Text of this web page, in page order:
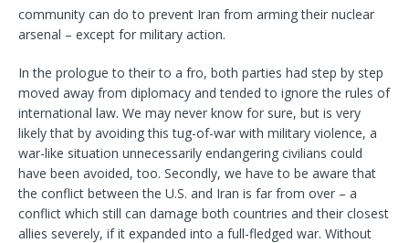
community can do to prevent Iran from arming their nuclear
arsenal – except for military action.
In the prologue to their to a fro, both parties had step by step
moved away from diplomacy and tended to ignore the rules of
international law. We may never know for sure, but is very
likely that by avoiding this tug-of-war with military violence, a
war-like situation unnecessarily endangering civilians could
have been avoided, too. Secondly, we have to be aware that
the conflict between the U.S. and Iran is far from over – a
conflict which still can damage both countries and their closest
allies severely, if it expanded into a full-fledged war. Without